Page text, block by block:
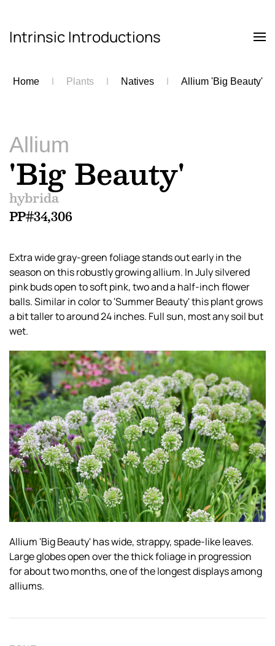
Skip to main content
Intrinsic Introductions
Home Plants Natives Allium 'Big Beauty'
Allium
'Big Beauty'
hybrida
PP#34,306
Extra wide gray-green foliage stands out early in the
season on this robustly growing allium. In July silvered
pink buds open to soft pink, two and a half-inch flower
balls. Similar in color to 'Summer Beauty' this plant grows
a bit taller to around 24 inches. Full sun, most any soil but
wet.
Allium 'Big Beauty' has wide, strappy, spade-like leaves.
Large globes open over the thick foliage in progression
for about two months, one of the longest displays among
alliums.